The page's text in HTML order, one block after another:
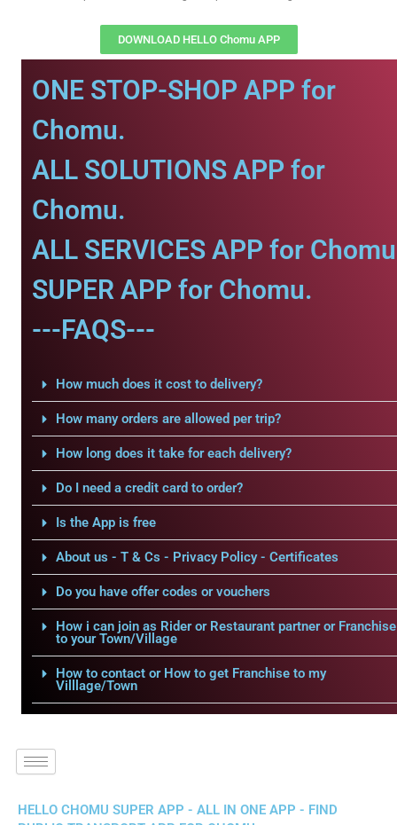
DOWNLOAD HELLO Chomu APP
ONE STOP-SHOP APP for
Chomu.
ALL SOLUTIONS APP for
Chomu.
ALL SERVICES APP for
SUPER APP for Chomu.
---FAQS---
How much does it cost to delivery?
How many orders are allowed per trip?
How long does it take for each delivery?
Do I need a credit card to order?
Is the App is free
About us - T & Cs - Privacy Policy - Certificates
Do you have offer codes or vouchers
How i can join as Rider or Restaurant partner or Franchise
to your Town/Village
How to contact or How to get Franchise to my
Villlage/Town
HELLO CHOMU SUPER APP - ALL IN ONE APP - FIND